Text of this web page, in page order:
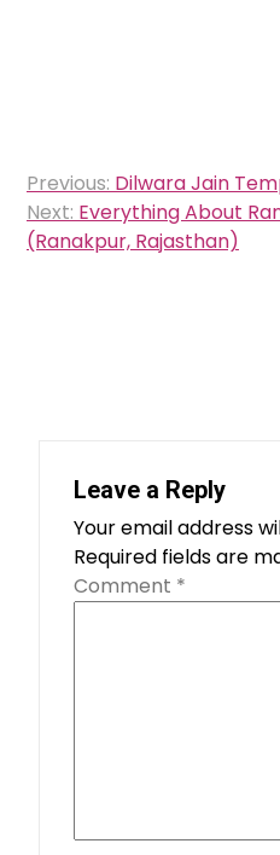
Post
navigation
Previous: Dilwara Jain
Next: Everything About
(Ranakpur, Rajasthan)
Leave a Reply
Your email address
Required fields are
Comment *